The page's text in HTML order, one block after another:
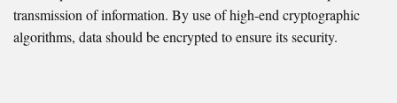
transmission of information. By use of high-end cryptographic
algorithms, data should be encrypted to ensure its security.